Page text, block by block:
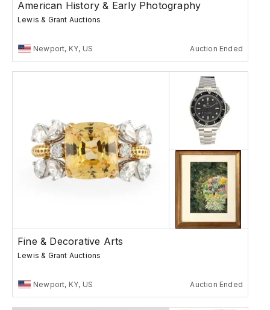
American History & Early Photography
Lewis & Grant Auctions
Newport, KY, US Auction Ended
Fine & Decorative Arts
Lewis & Grant Auctions
Newport, KY, US Auction Ended